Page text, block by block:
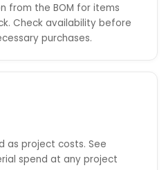
from the BOM for items
Check availability before
purchases.
as project costs. See
spend at any project